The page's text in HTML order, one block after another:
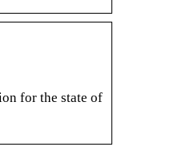
for the state of